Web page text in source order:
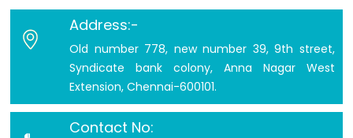
Address:-
Old number 778, new number 39, 9th street,
Syndicate bank colony, Anna Nagar West
Extension, Chennai-600101.
Contact No: